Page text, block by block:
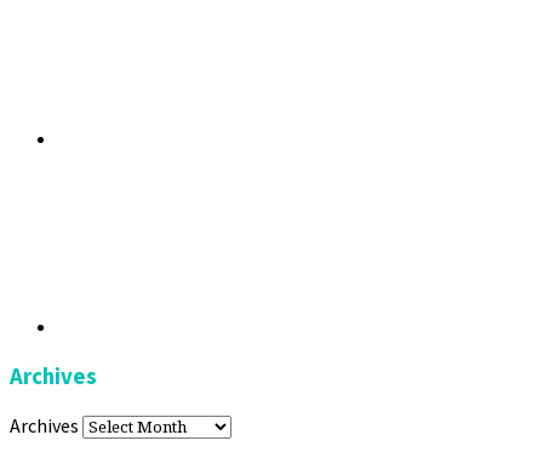
Archives
Archives